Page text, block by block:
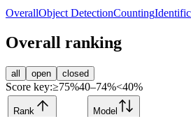
OverallObject DetectionCounting
Overall ranking
all open closed
Score key:≥75%40–74%<40%
Rank Model